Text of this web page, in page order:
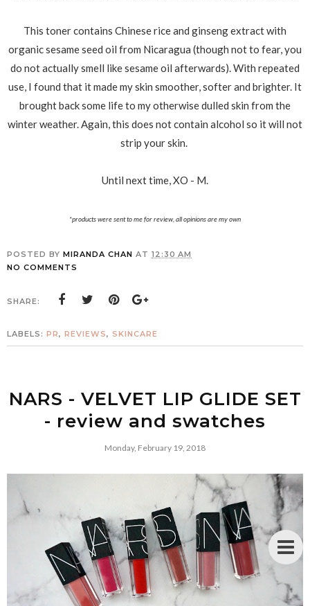
This toner contains Chinese rice and ginseng extract with
organic sesame seed oil from Nicaragua (though not to fear, you
do not actually smell like sesame oil afterwards). With repeated
use, I found that it made my skin smoother, softer and brighter. It
brought back some life to my otherwise dulled skin from the
winter weather. Again, this does not contain alcohol so it will not
strip your skin.
Until next time, XO - M.
*products were sent to me for review, all opinions are my own
POSTED BY MIRANDA CHAN AT 12:30 AM
NO COMMENTS
SHARE:
LABELS: PR, REVIEWS, SKINCARE
NARS - VELVET LIP GLIDE SET
- review and swatches
Monday, February 19, 2018